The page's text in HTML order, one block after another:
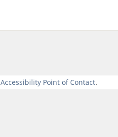
Accessibility Point of Contact.